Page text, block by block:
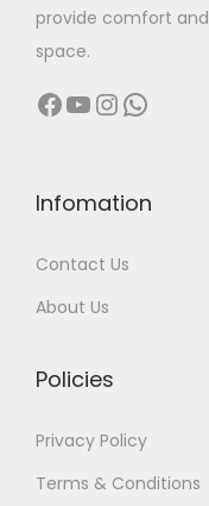
provide comfort
space.
Facebook YouTube InstagramWhatsApp
Infomation
Contact Us
About Us
Policies
Privacy Policy
Terms & Conditions